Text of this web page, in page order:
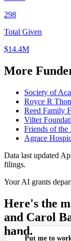
298
Total Given
$14.4M
More
Society of
Royce R
Reed Family
Vilter
Friends of the
Agrace
Data last updated
filings.
Your AI grants
Here's the
and Carol
hand.
Put me to